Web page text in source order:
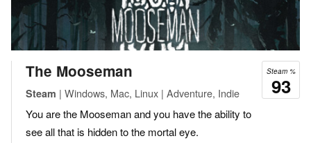
Steam %
93
The Mooseman
Steam | Windows, Mac, Linux | Adventure, Indie
You are the Mooseman and you have the ability to
see all that is hidden to the mortal eye.